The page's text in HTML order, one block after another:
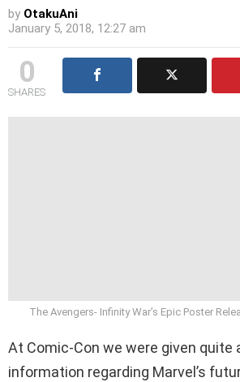
by OtakuAni
January 5, 2018, 12:27 am
0
SHARES
The Avengers- Infinity War’s Epic Poster
At Comic-Con we were given quite
information regarding Marvel’s